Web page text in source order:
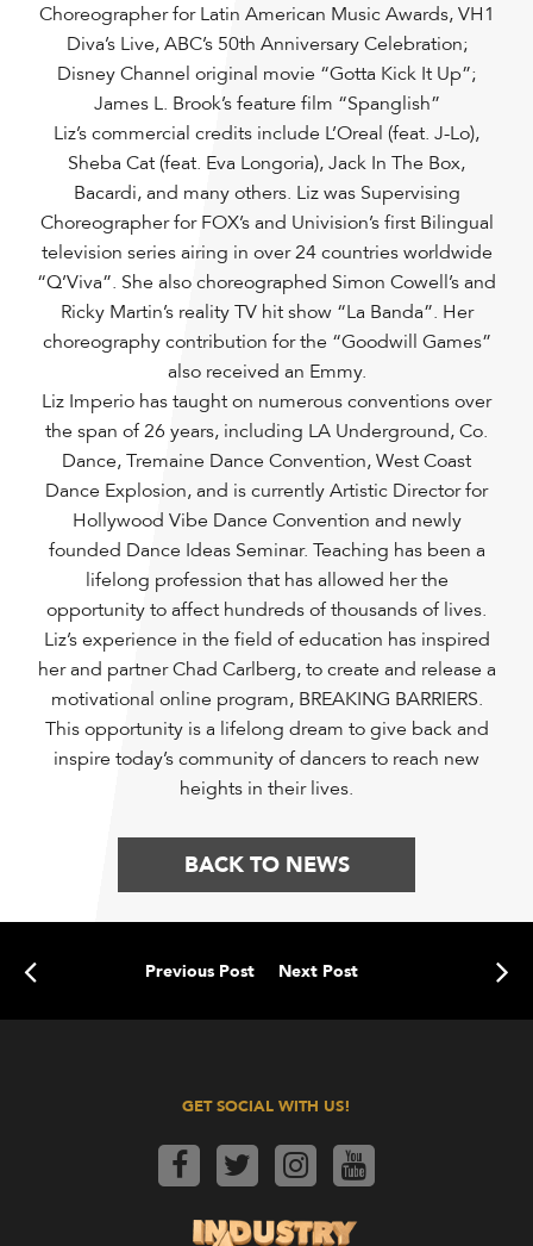
Choreographer for Latin American Music Awards, VH1
Diva’s Live, ABC’s 50th Anniversary Celebration;
Disney Channel original movie “Gotta Kick It Up”;
James L. Brook’s feature film “Spanglish”
Liz’s commercial credits include L’Oreal (feat. J-Lo),
Sheba Cat (feat. Eva Longoria), Jack In The Box,
Bacardi, and many others. Liz was Supervising
Choreographer for FOX’s and Univision’s first Bilingual
television series airing in over 24 countries worldwide
“Q’Viva”. She also choreographed Simon Cowell’s and
Ricky Martin’s reality TV hit show “La Banda”. Her
choreography contribution for the “Goodwill Games”
also received an Emmy.
Liz Imperio has taught on numerous conventions over
the span of 26 years, including LA Underground, Co.
Dance, Tremaine Dance Convention, West Coast
Dance Explosion, and is currently Artistic Director for
Hollywood Vibe Dance Convention and newly
founded Dance Ideas Seminar. Teaching has been a
lifelong profession that has allowed her the
opportunity to affect hundreds of thousands of lives.
Liz’s experience in the field of education has inspired
her and partner Chad Carlberg, to create and release a
motivational online program, BREAKING BARRIERS.
This opportunity is a lifelong dream to give back and
inspire today’s community of dancers to reach new
heights in their lives.
BACK TO NEWS
Previous Post Next Post
GET SOCIAL WITH US!